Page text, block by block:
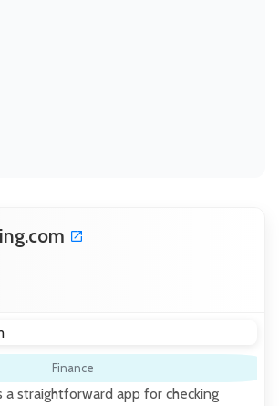
Finance
a straightforward app for checking